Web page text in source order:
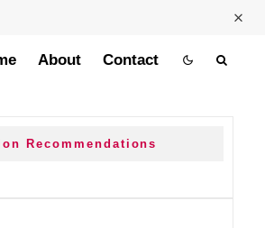
About Contact
Recommendations